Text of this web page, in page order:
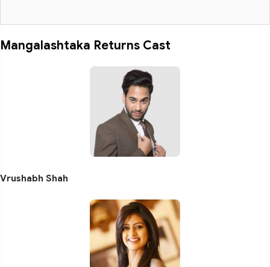
Mangalashtaka Returns Cast
Vrushabh Shah